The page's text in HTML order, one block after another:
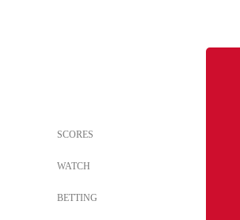
SCORES
WATCH
BETTING